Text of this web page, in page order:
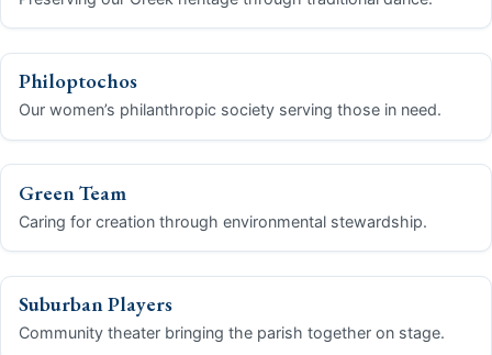
Make a Donation Today
Contact Us
Share Your Photos
Philoptochos
Our women’s philanthropic society serving those in need.
Green Team
Caring for creation through environmental stewardship.
Suburban Players
Community theater bringing the parish together on stage.